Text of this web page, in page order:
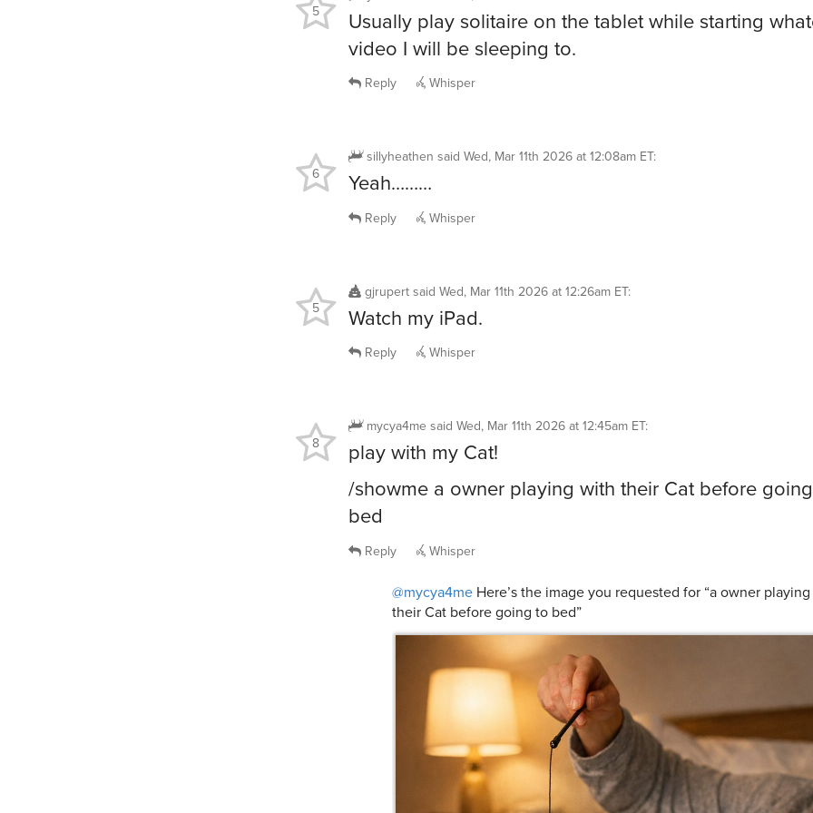
Usually play solitaire on the tablet while starting
video I will be sleeping to.
5
Reply Whisper
sillyheathen said Wed, Mar 11th 2026 at 12:08am ET:
Yeah………
6
Reply Whisper
gjrupertsaid Wed, Mar 11th 2026 at 12:26am ET:
Watch my iPad.
5
Reply Whisper
mycya4me said Wed, Mar 11th 2026 at 12:45am ET:
play with my Cat!
/showme a owner playing with their Cat before
bed
8
Reply Whisper
@mycya4me Here’s the image you requested for “a owner
their Cat before going to bed”